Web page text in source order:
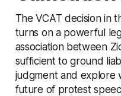
The VCAT decision in
turns on a powerful
association between
sufficient to ground
judgment and explore
future of protest